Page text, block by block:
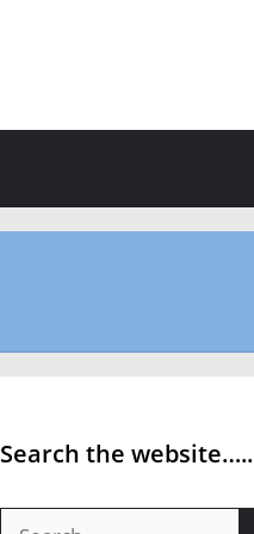
Search the website…..